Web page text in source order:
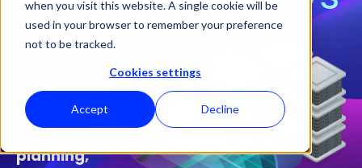
when you visit this website. A single cookie will be
used in your browser to remember your preference
not to be tracked.
Cookies settings
Accept Decline
Get expert
guidance on
architecture
design,
migration
planning,